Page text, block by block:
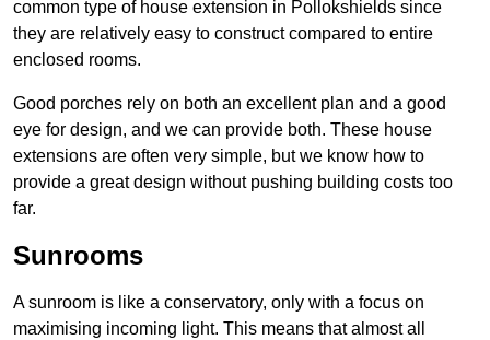
common type of house extension in Pollokshields since
they are relatively easy to construct compared to entire
enclosed rooms.
Good porches rely on both an excellent plan and a good
eye for design, and we can provide both. These house
extensions are often very simple, but we know how to
provide a great design without pushing building costs too
far.
Sunrooms
A sunroom is like a conservatory, only with a focus on
maximising incoming light. This means that almost all